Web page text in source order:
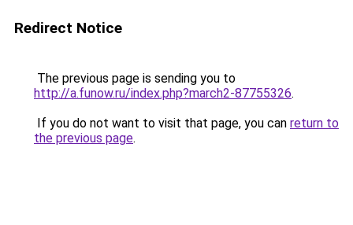
Redirect Notice
The previous page is sending you to
http://a.funow.ru/index.php?march2-87755326.
If you do not want to visit that page, you can return to
the previous page.